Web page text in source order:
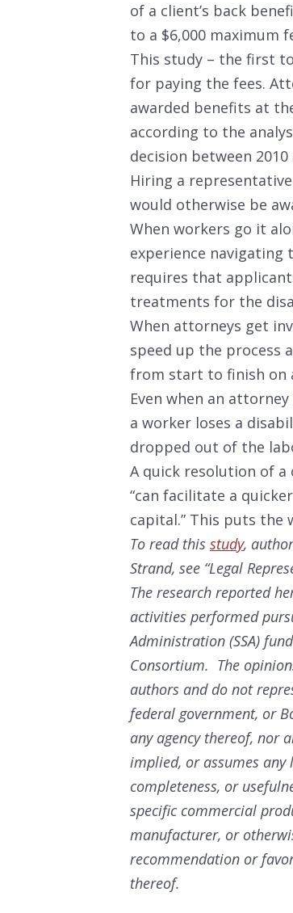
of a client’s back
to a $6,000 maximum
This study – the first
for paying the fees.
awarded benefits at
according to the
decision between 2010
Hiring a
would otherwise be
When workers go it
experience navigating
requires that
treatments for the
When attorneys get
speed up the process
from start to finish on
Even when an
a worker loses a
dropped out of the
A quick resolution of a
“can facilitate a
capital.” This puts
To read this study,
Strand, see “Legal
The research reported
activities performed
Administration (SSA)
Consortium. The
authors and do not
federal government, or
any agency thereof, nor
implied, or assumes
completeness, or
specific commercial
manufacturer, or
recommendation or
thereof.